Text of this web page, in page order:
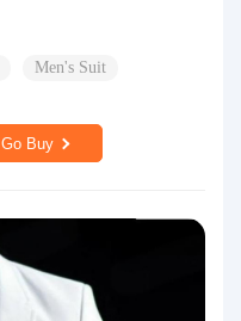
Men's Suit
Go Buy